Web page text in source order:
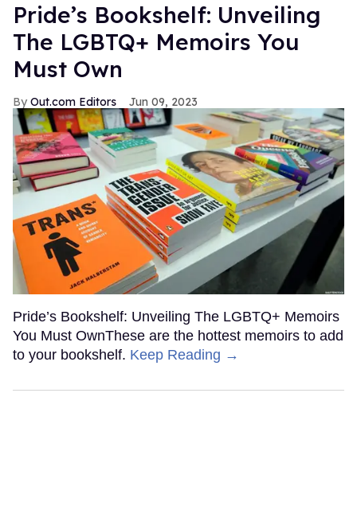
Pride’s Bookshelf: Unveiling
The LGBTQ+ Memoirs You
Must Own
Out.com Editors Jun 09, 2023
Pride’s Bookshelf: Unveiling The LGBTQ+ Memoirs
You Must OwnThese are the hottest memoirs to add
to your bookshelf. Keep Reading →